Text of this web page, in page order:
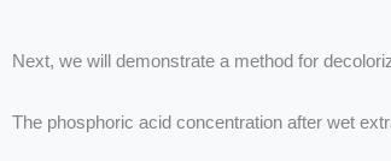
Next, we will demonstrate a method for
The phosphoric acid concentration after wet